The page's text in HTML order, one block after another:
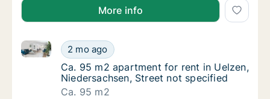
More info
Ca. 95 m2 apartment for rent in Uelzen,
2 mo ago
Ca. 95 m2 apartment for rent in Uelzen,
Ca. 95 m2 apartment for rent in Uelzen,
Ca. 95 m2 apartment for rent in Uelzen,
Niedersachsen, Street not specified
Ca. 95 m2